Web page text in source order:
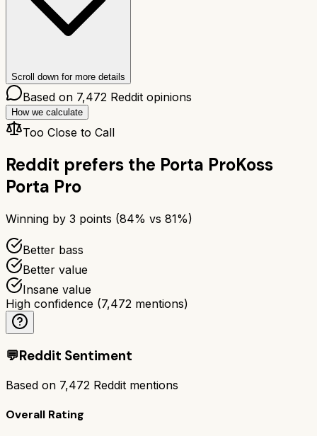
Scroll down for more details
Based on 7,472 Reddit opinions
How we calculate
Too Close to Call
Reddit prefers the Porta ProKoss
Porta Pro
Winning by 3 points (84% vs 81%)
Better bass
Better value
Insane value
High confidence (7,472 mentions)
💬Reddit Sentiment
Based on 7,472 Reddit mentions
Overall Rating